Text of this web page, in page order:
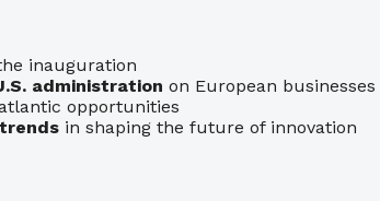
inauguration
administration on European businesses
opportunities
in shaping the future of innovation